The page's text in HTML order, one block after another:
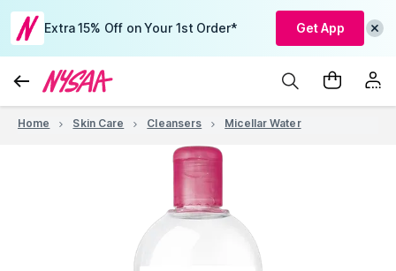
Extra 15% Off on Your 1st Order* Get App
Home Skin Care Cleansers Micellar Water